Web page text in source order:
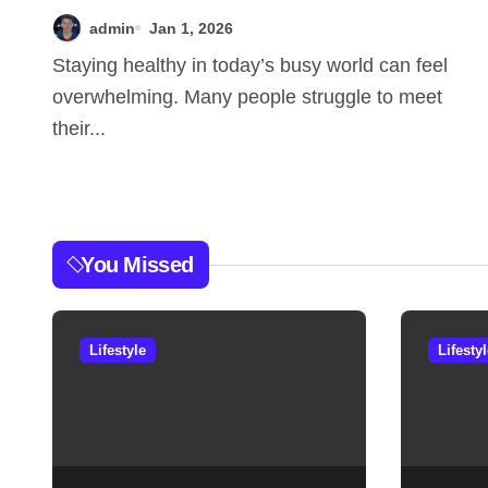
Theweeklyhealthiness
for Users
admin Jan 1, 2026
Staying healthy in today’s busy world can feel
overwhelming. Many people struggle to meet
their...
You Missed
Lifestyle